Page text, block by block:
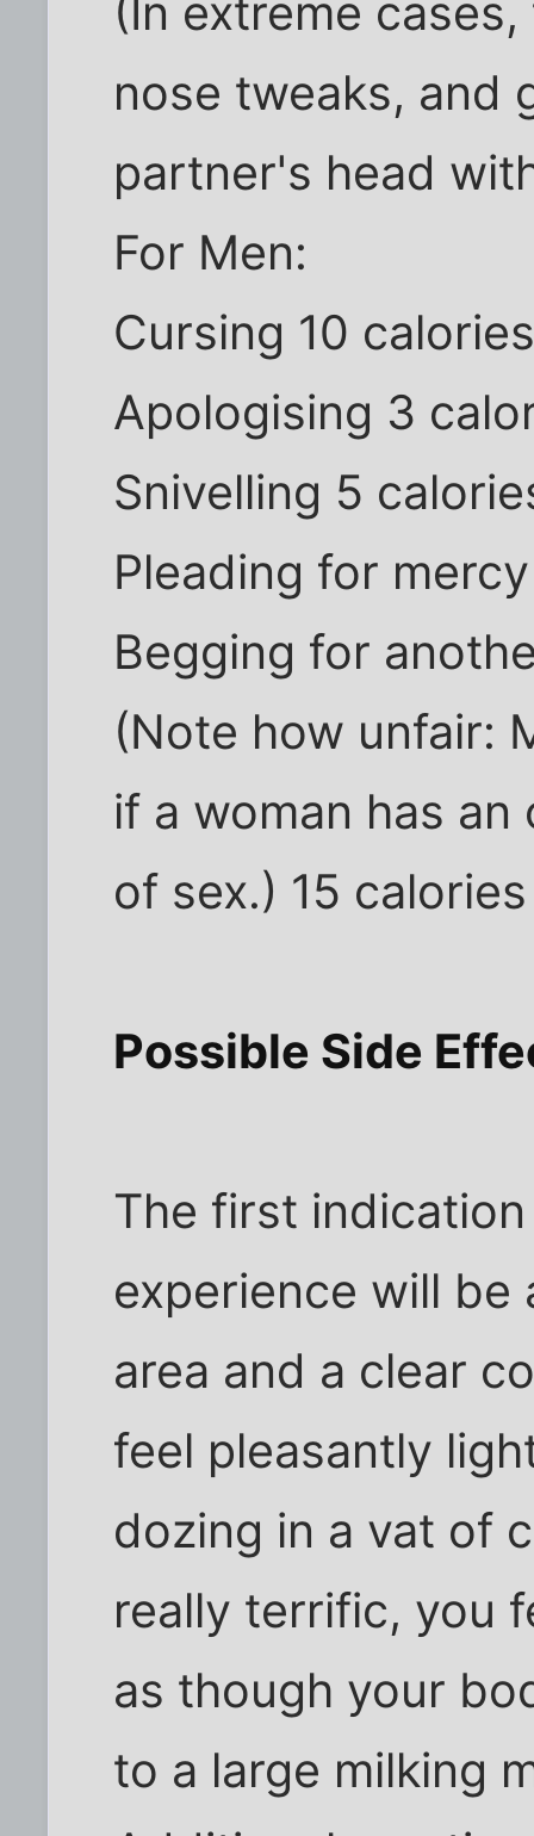
(In extreme
nose tweaks, and
partner's head
For Men:
Cursing 10
Apologising 3
Snivelling 5
Pleading for
Begging for
(Note how unfair:
if a woman has
of sex.) 15 calories
Possible Side
The first
experience will be
area and a clear
feel pleasantly
dozing in a vat of
really terrific, you
as though your
to a large milking